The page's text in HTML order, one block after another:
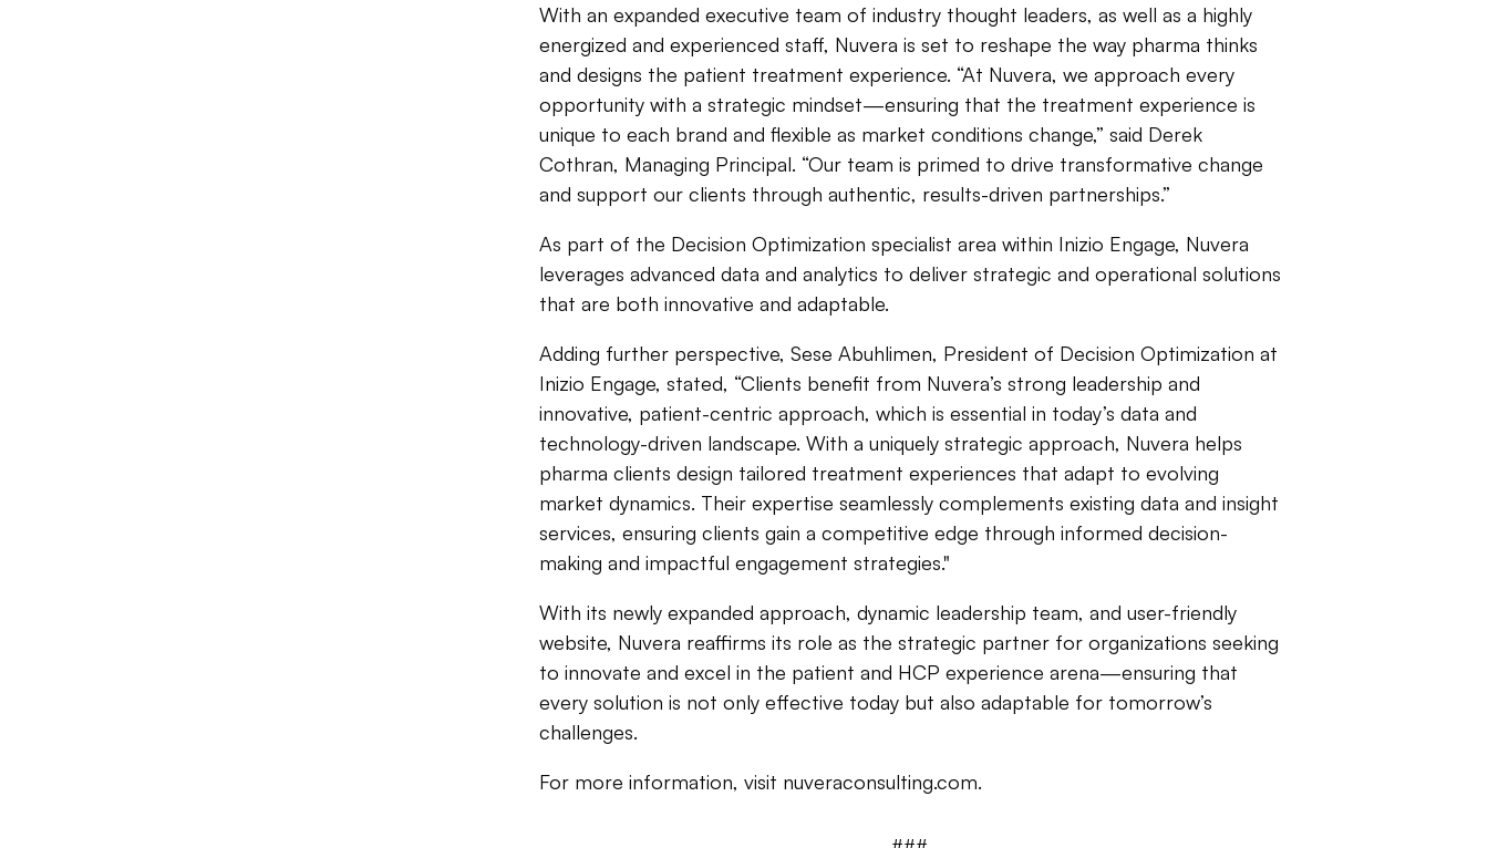
With an expanded executive team of industry thought leaders, as well as a highly
energized and experienced staff, Nuvera is set to reshape the way pharma thinks
and designs the patient treatment experience. “At Nuvera, we approach every
opportunity with a strategic mindset—ensuring that the treatment experience is
unique to each brand and flexible as market conditions change,” said Derek
Cothran, Managing Principal. “Our team is primed to drive transformative change
and support our clients through authentic, results-driven partnerships.”
As part of the Decision Optimization specialist area within Inizio Engage, Nuvera
leverages advanced data and analytics to deliver strategic and operational solutions
that are both innovative and adaptable.
Adding further perspective, Sese Abuhlimen, President of Decision Optimization at
Inizio Engage, stated, “Clients benefit from Nuvera’s strong leadership and
innovative, patient-centric approach, which is essential in today’s data and
technology-driven landscape. With a uniquely strategic approach, Nuvera helps
pharma clients design tailored treatment experiences that adapt to evolving
market dynamics. Their expertise seamlessly complements existing data and insight
services, ensuring clients gain a competitive edge through informed decision-
making and impactful engagement strategies."
With its newly expanded approach, dynamic leadership team, and user-friendly
website, Nuvera reaffirms its role as the strategic partner for organizations seeking
to innovate and excel in the patient and HCP experience arena—ensuring that
every solution is not only effective today but also adaptable for tomorrow’s
challenges.
For more information, visit nuveraconsulting.com.